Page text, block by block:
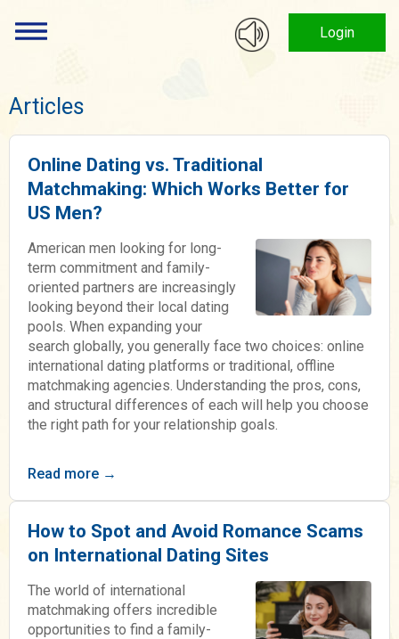
Login
Articles
Online Dating vs. Traditional
Matchmaking: Which Works Better for
US Men?
American men looking for long-
term commitment and family-
oriented partners are increasingly
looking beyond their local dating
pools. When expanding your
search globally, you generally face two choices: online
international dating platforms or traditional, offline
matchmaking agencies. Understanding the pros, cons,
and structural differences of each will help you choose
the right path for your relationship goals.
Read more →
How to Spot and Avoid Romance Scams
on International Dating Sites
The world of international
matchmaking offers incredible
opportunities to find a family-